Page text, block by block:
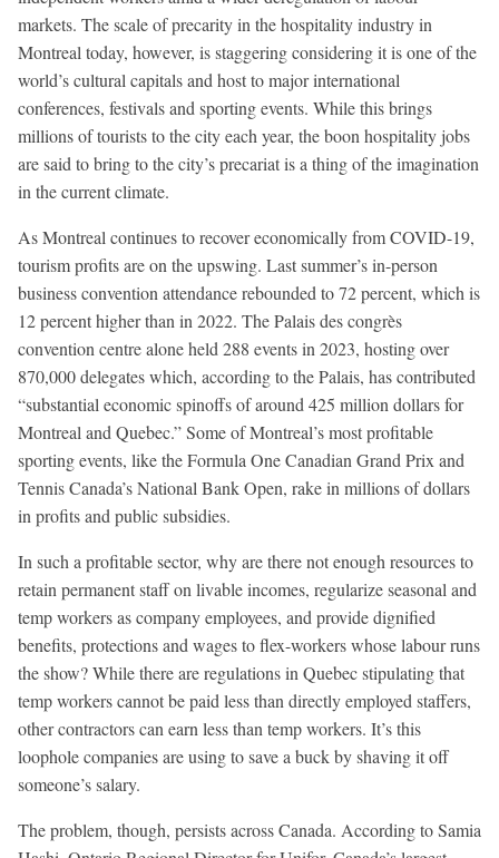
markets. The scale of precarity in the hospitality industry in
Montreal today, however, is staggering considering it is one of the
world’s cultural capitals and host to major international
conferences, festivals and sporting events. While this brings
millions of tourists to the city each year, the boon hospitality jobs
are said to bring to the city’s precariat is a thing of the imagination
in the current climate.
As Montreal continues to recover economically from COVID-19,
tourism profits are on the upswing. Last summer’s in-person
business convention attendance rebounded to 72 percent, which is
12 percent higher than in 2022. The Palais des congrès
convention centre alone held 288 events in 2023, hosting over
870,000 delegates which, according to the Palais, has contributed
“substantial economic spinoffs of around 425 million dollars for
Montreal and Quebec.” Some of Montreal’s most profitable
sporting events, like the Formula One Canadian Grand Prix and
Tennis Canada’s National Bank Open, rake in millions of dollars
in profits and public subsidies.
In such a profitable sector, why are there not enough resources to
retain permanent staff on livable incomes, regularize seasonal and
temp workers as company employees, and provide dignified
benefits, protections and wages to flex-workers whose labour runs
the show? While there are regulations in Quebec stipulating that
temp workers cannot be paid less than directly employed staffers,
other contractors can earn less than temp workers. It’s this
loophole companies are using to save a buck by shaving it off
someone’s salary.
The problem, though, persists across Canada. According to Samia